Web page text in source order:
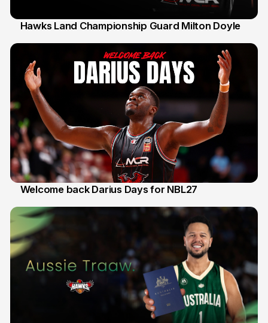
Hawks Land Championship Guard Milton Doyle
Welcome back Darius Days for NBL27